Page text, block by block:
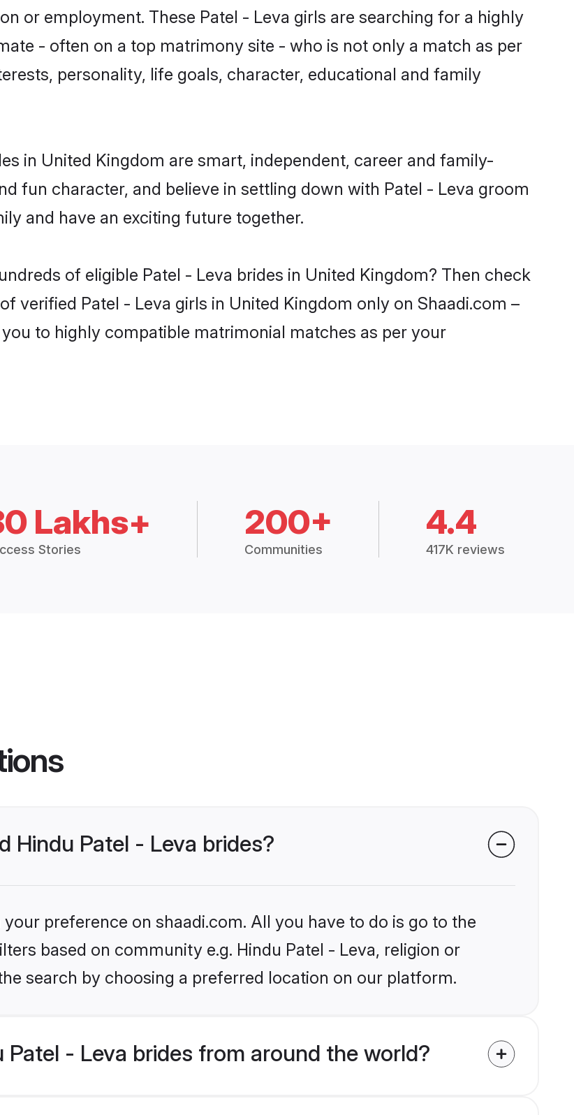
or employment. These Patel - Leva girls are searching for a highly
- often on a top matrimony site - who is not only a match as per
personality, life goals, character, educational and family
in United Kingdom are smart, independent, career and family-
fun character, and believe in settling down with Patel - Leva groom
and have an exciting future together.
of eligible Patel - Leva brides in United Kingdom? Then check
verified Patel - Leva girls in United Kingdom only on Shaadi.com –
to highly compatible matrimonial matches as per your
Lakhs+
Stories
200+
Communities
4.4
417K reviews
Hindu Patel - Leva brides?
preference on shaadi.com. All you have to do is go to the
based on community e.g. Hindu Patel - Leva, religion or
search by choosing a preferred location on our platform.
Patel - Leva brides from around the world?